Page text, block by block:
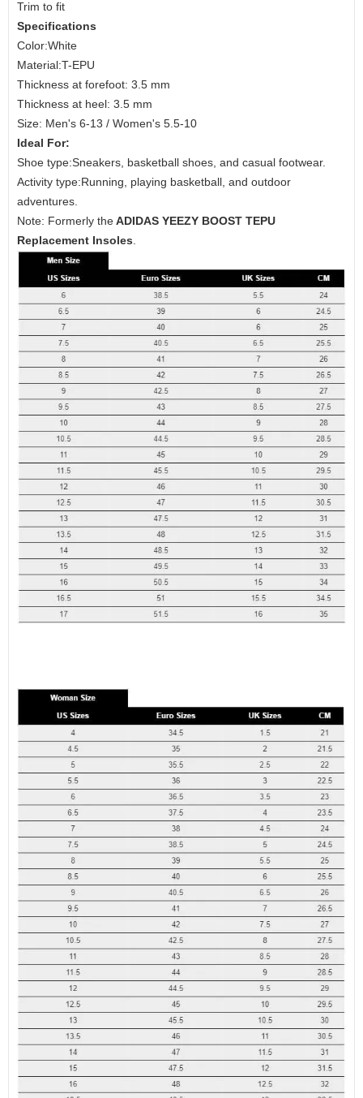
Trim to fit
Specifications
Color:White
Material:T-EPU
Thickness at forefoot: 3.5 mm
Thickness at heel: 3.5 mm
Size: Men's 6-13 / Women's 5.5-10
Ideal For:
Shoe type:Sneakers, basketball shoes, and casual footwear.
Activity type:Running, playing basketball, and outdoor
adventures.
Note: Formerly the ADIDAS YEEZY BOOST TEPU
Replacement Insoles.